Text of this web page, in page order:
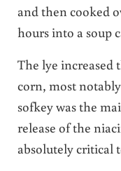
and then cooked
hours into a soup
The lye
corn, most notably
sofkey was the
release of the
absolutely critical